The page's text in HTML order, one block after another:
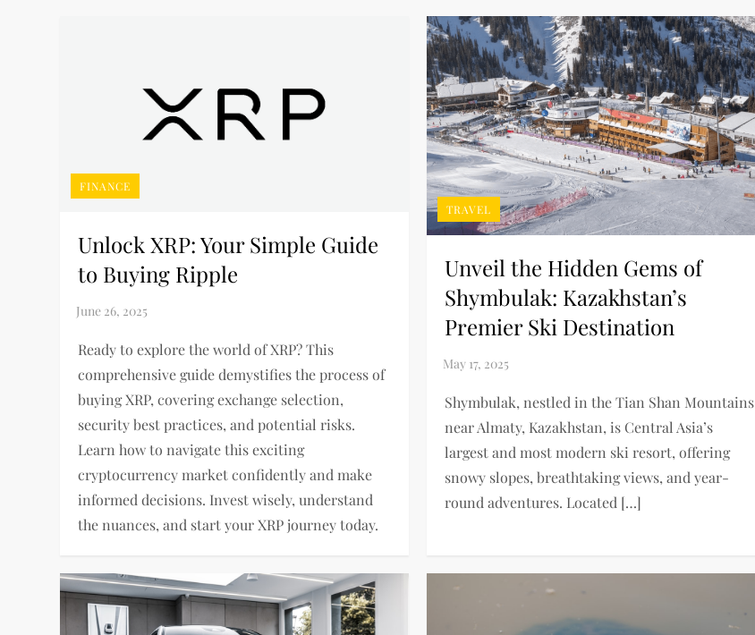
FINANCE
Unlock XRP: Your Simple Guide
to Buying Ripple
Ready to explore the world of XRP? This
comprehensive guide demystifies the process of
buying XRP, covering exchange selection,
security best practices, and potential risks.
Learn how to navigate this exciting
cryptocurrency market confidently and make
informed decisions. Invest wisely, understand
the nuances, and start your XRP journey today.
TRAVEL
Unveil the Hidden Gems of
Shymbulak: Kazakhstan’s
Premier Ski Destination
Shymbulak, nestled in the Tian Shan Mountains
near Almaty, Kazakhstan, is Central Asia’s
largest and most modern ski resort, offering
snowy slopes, breathtaking views, and year-
round adventures. Located […]